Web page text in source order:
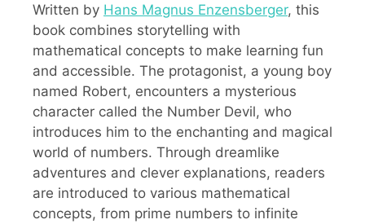
Written by Hans Magnus Enzensberger, this
book combines storytelling with
mathematical concepts to make learning fun
and accessible. The protagonist, a young boy
named Robert, encounters a mysterious
character called the Number Devil, who
introduces him to the enchanting and magical
world of numbers. Through dreamlike
adventures and clever explanations, readers
are introduced to various mathematical
concepts, from prime numbers to infinite